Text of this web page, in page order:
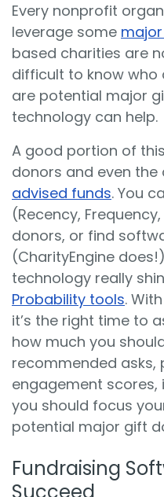
Every nonprofit
leverage some
based charities are
difficult to know
are potential major
technology can help.
A good portion of
donors and even
advised funds. You
(Recency,
donors, or find
(CharityEngine
technology really
Probability tools.
it’s the right time to
how much you
recommended asks,
engagement scores,
you should focus
potential major gift
Fundraising